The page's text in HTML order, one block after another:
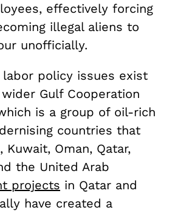
effectively forcing
illegal aliens to
unofficially.
policy issues exist
Gulf Cooperation
is a group of oil-rich
countries that
Kuwait, Oman, Qatar,
the United Arab
projects in Qatar and
have created a